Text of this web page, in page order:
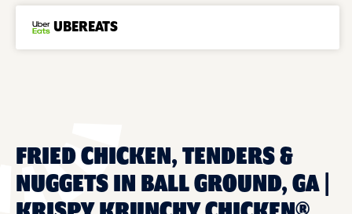
UBEREATS
FRIED CHICKEN, TENDERS &
NUGGETS IN BALL GROUND, GA |